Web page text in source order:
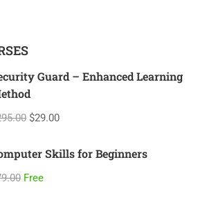
Guard – Enhanced Learning
$29.00
Skills for Beginners
Free